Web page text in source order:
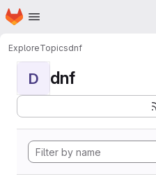
Skip to main content
Homepage
ExploreTopicsdnf
D dnf